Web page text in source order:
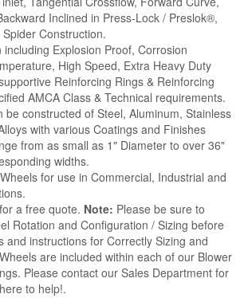
Inclined in Press-Lock / Preslok®,
Construction.
including Explosion Proof, Corrosion
High Speed, Extra Heavy Duty
Reinforcing Rings & Reinforcing
AMCA Class & Technical requirements.
be constructed of Steel, Aluminum, Stainless
with various Coatings and Finishes
from as small as 1" Diameter to over 36"
widths.
for use in Commercial, Industrial and
a free quote. Note: Please be sure to
Rotation and Configuration / Sizing before
and instructions for Correctly Sizing and
are included within each of our Blower
Please contact our Sales Department for
to help!.